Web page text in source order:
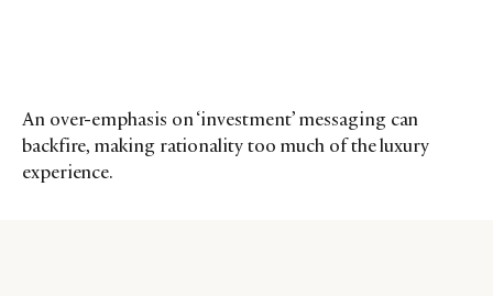
An over-emphasis on ‘investment’ messaging can
backfire, making rationality too much of the luxury
experience.